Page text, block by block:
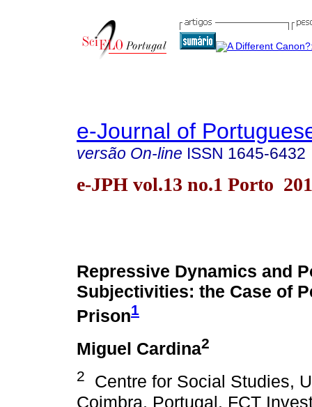
e-Journal of
versão On-line ISSN 1645-6432
e-JPH vol.13 no.1 Porto
Repressive Dynamics and
Subjectivities: the Case of
Prison1
Miguel Cardina2
2
Centre for Social Studies,
Coimbra, Portugal. FCT